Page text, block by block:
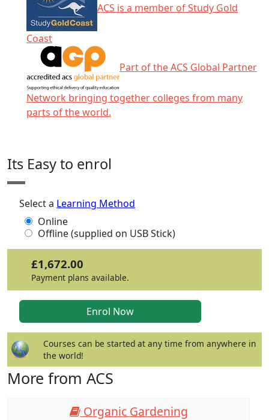
ACS is a member of Study Gold
Coast
Part of the ACS Global Partner
Network bringing together colleges from many
parts of the world.
Its Easy to enrol
Select a Learning Method
Online
Offline (supplied on USB Stick)
£1,672.00
Payment plans available.
Courses can be started at any time from anywhere in
the world!
More from ACS
Organic Gardening